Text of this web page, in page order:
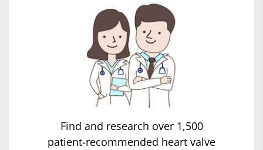
Find and research over 1,500
patient-recommended heart valve